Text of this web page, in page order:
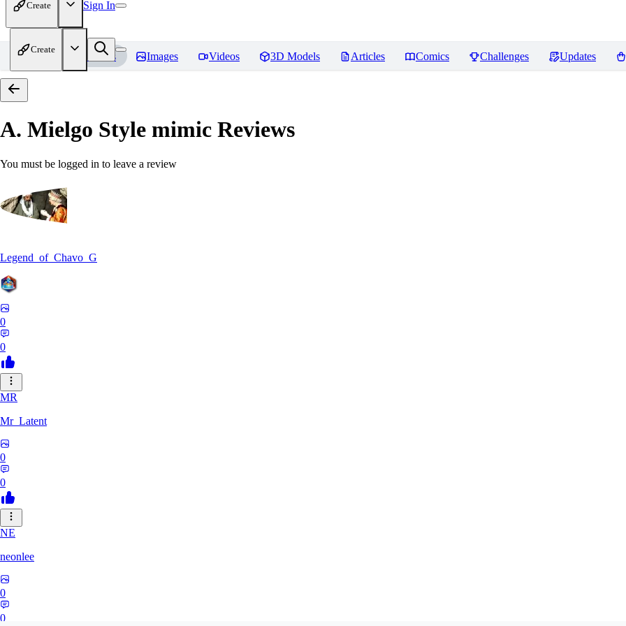
Create Sign In
Create
Home Models Images Videos 3D Models Articles Comics Challenges Updates
A. Mielgo Style mimic Reviews
You must be logged in to leave a review
Legend_of_Chavo_G
0
0
MR
Mr_Latent
0
0
NE
neonlee
0
0